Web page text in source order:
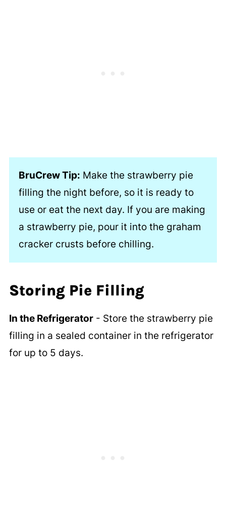
BruCrew Tip: Make the strawberry pie
filling the night before, so it is ready to
use or eat the next day. If you are making
a strawberry pie, pour it into the graham
cracker crusts before chilling.
Storing Pie Filling
In the Refrigerator- Store the strawberry pie
filling in a sealed container in the refrigerator
for up to 5 days.